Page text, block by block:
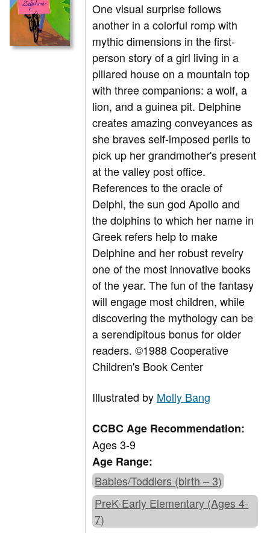
One visual surprise follows
another in a colorful romp with
mythic dimensions in the first-
person story of a girl living in a
pillared house on a mountain top
with three companions: a wolf, a
lion, and a guinea pit. Delphine
creates amazing conveyances as
she braves self-imposed perils to
pick up her grandmother's present
at the valley post office.
References to the oracle of
Delphi, the sun god Apollo and
the dolphins to which her name in
Greek refers help to make
Delphine and her robust revelry
one of the most innovative books
of the year. The fun of the fantasy
will engage most children, while
discovering the mythology can be
a serendipitous bonus for older
readers. ©1988 Cooperative
Children's Book Center
Illustrated by Molly Bang
CCBC Age Recommendation:
Ages 3-9
Age Range:
Babies/Toddlers (birth – 3)
PreK-Early Elementary (Ages 4-
7)